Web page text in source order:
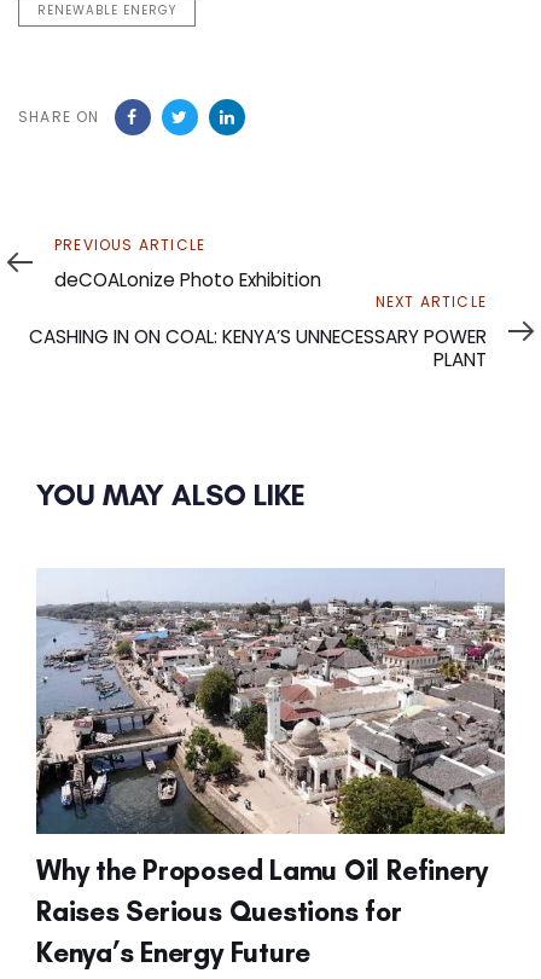
RENEWABLE ENERGY
SHARE ON
Previous
Article
PREVIOUS ARTICLE
deCOALonize Photo Exhibition
Article
NEXT ARTICLE
CASHING IN ON COAL: KENYA’S UNNECESSARY POWER
PLANT
YOU MAY ALSO LIKE
Why the Proposed Lamu Oil Refinery
Raises Serious Questions for
Kenya’s Energy Future